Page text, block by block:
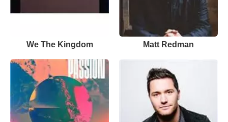
We The Kingdom Matt Redman